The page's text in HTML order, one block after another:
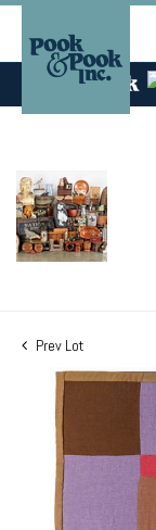
Prev Lot